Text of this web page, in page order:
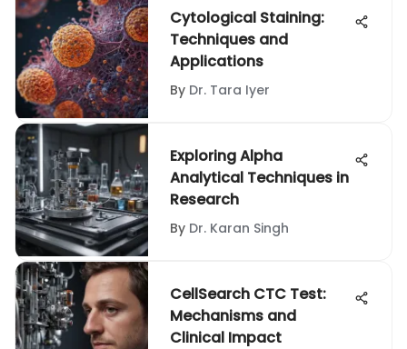
Cytological Staining:
Techniques and
Applications
By Dr. Tara Iyer
Exploring Alpha
Analytical Techniques in
Research
By Dr. Karan Singh
CellSearch CTC Test:
Mechanisms and
Clinical Impact